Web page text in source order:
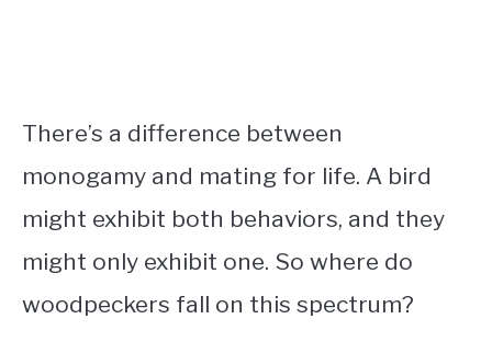
There’s a difference between
monogamy and mating for life. A bird
might exhibit both behaviors, and they
might only exhibit one. So where do
woodpeckers fall on this spectrum?